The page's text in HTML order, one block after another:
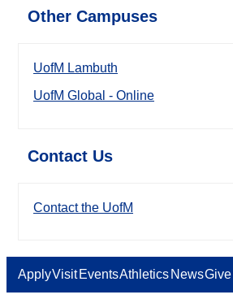
Other Campuses
UofM Lambuth
UofM Global - Online
Contact Us
Contact the UofM
ApplyVisit EventsAthletics NewsGive